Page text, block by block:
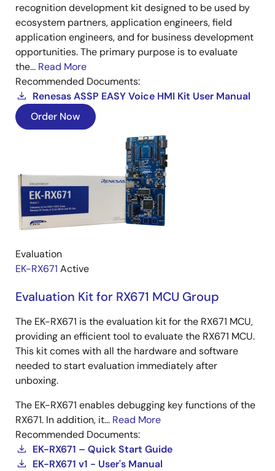
recognition development kit designed to be used by
ecosystem partners, application engineers, field
application engineers, and for business development
opportunities. The primary purpose is to evaluate
the... Read More
Recommended Documents:
Renesas ASSP EASY Voice HMI Kit User Manual
Order Now
Evaluation
EK-RX671 Active
Evaluation Kit for RX671 MCU Group
The EK-RX671 is the evaluation kit for the RX671 MCU,
providing an efficient tool to evaluate the RX671 MCU.
This kit comes with all the hardware and software
needed to start evaluation immediately after
unboxing.
The EK-RX671 enables debugging key functions of the
RX671. In addition, it... Read More
Recommended Documents:
EK-RX671 – Quick Start Guide
EK-RX671 v1 - User's Manual